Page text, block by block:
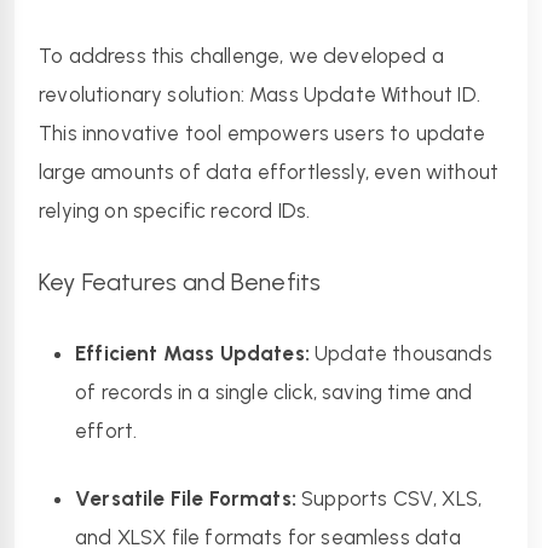
To address this challenge, we developed a
revolutionary solution: Mass Update Without ID.
This innovative tool empowers users to update
large amounts of data effortlessly, even without
relying on specific record IDs.
Key Features and Benefits
Efficient Mass Updates: Update thousands
of records in a single click, saving time and
effort.
Versatile File Formats: Supports CSV, XLS,
and XLSX file formats for seamless data